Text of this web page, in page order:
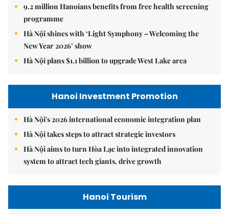
9.2 million Hanoians benefits from free health screening
programme
Hà Nội shines with ‘Light Symphony – Welcoming the
New Year 2026’ show
Hà Nội plans $1.1 billion to upgrade West Lake area
Hanoi Investment Promotion
Hà Nội's 2026 international economic integration plan
Hà Nội takes steps to attract strategic investors
Hà Nội aims to turn Hòa Lạc into integrated innovation
system to attract tech giants, drive growth
Hanoi Tourism